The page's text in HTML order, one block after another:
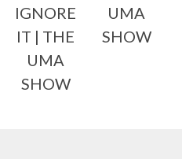
IGNORE
IT | THE
UMA
SHOW
UMA
SHOW